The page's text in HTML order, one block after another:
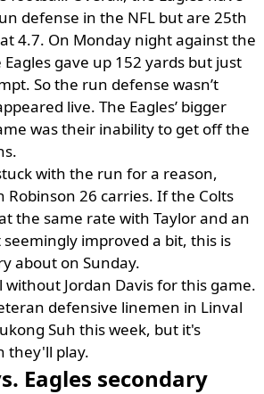
defense in the NFL but are 25th
4.7. On Monday night against the
gave up 152 yards but just
So the run defense wasn’t
live. The Eagles’ bigger
was their inability to get off the
with the run for a reason,
Robinson 26 carries. If the Colts
the same rate with Taylor and an
improved a bit, this is
about on Sunday.
without Jordan Davis for this game.
defensive linemen in Linval
Suh this week, but it's
they'll play.
Eagles secondary